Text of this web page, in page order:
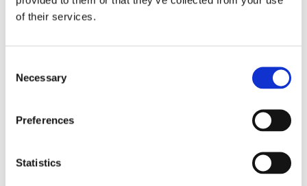
of their services.
Selection
Necessary
Preferences
Statistics
you however need to return an item you can do so within 30
days from the date your parcel was received.